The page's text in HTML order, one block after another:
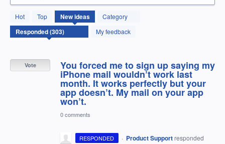
Hot Top Newideas
Category
My feedback
303
results
found
You forced me to sign up saying my
iPhone mail wouldn’t work last
month. It works perfectly but your
app doesn’t. My mail on your app
won’t.
Vote
0 comments
RESPONDED · Product Support responded